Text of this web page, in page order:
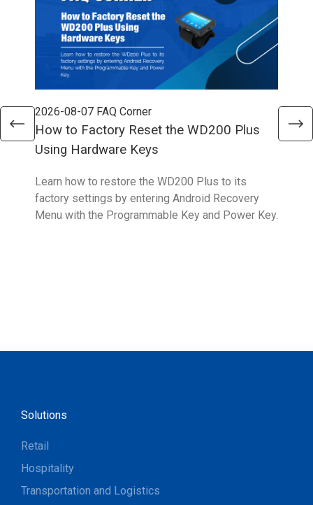
2026-08-07 FAQ Corner
How to Factory Reset the WD200 Plus
Using Hardware Keys
Learn how to restore the WD200 Plus to its
factory settings by entering Android Recovery
Menu with the Programmable Key and Power Key.
Solutions
Retail
Hospitality
Transportation and Logistics